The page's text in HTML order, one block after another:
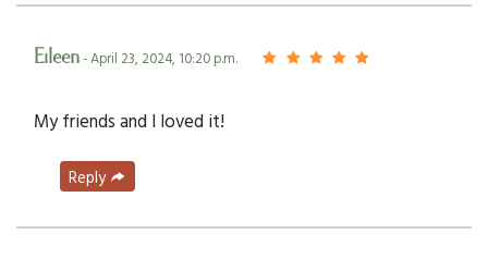
Eileen- April 23, 2024, 10:20 p.m.
My friends and I loved it!
Reply